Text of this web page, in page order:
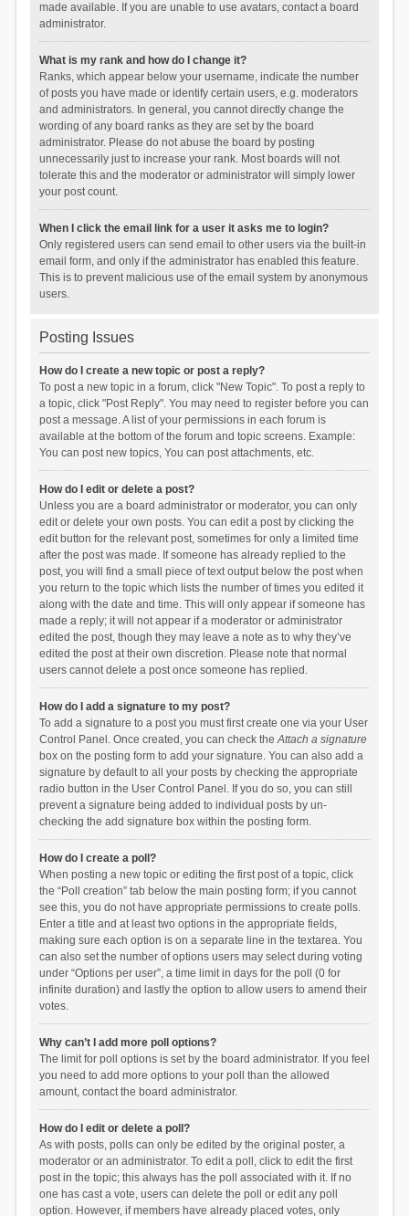
made available. If you are unable to use avatars, contact a board
administrator.
What is my rank and how do I change it?
Ranks, which appear below your username, indicate the number
of posts you have made or identify certain users, e.g. moderators
and administrators. In general, you cannot directly change the
wording of any board ranks as they are set by the board
administrator. Please do not abuse the board by posting
unnecessarily just to increase your rank. Most boards will not
tolerate this and the moderator or administrator will simply lower
your post count.
When I click the email link for a user it asks me to login?
Only registered users can send email to other users via the built-in
email form, and only if the administrator has enabled this feature.
This is to prevent malicious use of the email system by anonymous
users.
Posting Issues
How do I create a new topic or post a reply?
To post a new topic in a forum, click "New Topic". To post a reply to
a topic, click "Post Reply". You may need to register before you can
post a message. A list of your permissions in each forum is
available at the bottom of the forum and topic screens. Example:
You can post new topics, You can post attachments, etc.
How do I edit or delete a post?
Unless you are a board administrator or moderator, you can only
edit or delete your own posts. You can edit a post by clicking the
edit button for the relevant post, sometimes for only a limited time
after the post was made. If someone has already replied to the
post, you will find a small piece of text output below the post when
you return to the topic which lists the number of times you edited it
along with the date and time. This will only appear if someone has
made a reply; it will not appear if a moderator or administrator
edited the post, though they may leave a note as to why they’ve
edited the post at their own discretion. Please note that normal
users cannot delete a post once someone has replied.
How do I add a signature to my post?
To add a signature to a post you must first create one via your User
Control Panel. Once created, you can check theAttach a signature
box on the posting form to add your signature. You can also add a
signature by default to all your posts by checking the appropriate
radio button in the User Control Panel. If you do so, you can still
prevent a signature being added to individual posts by un-
checking the add signature box within the posting form.
How do I create a poll?
When posting a new topic or editing the first post of a topic, click
the “Poll creation” tab below the main posting form; if you cannot
see this, you do not have appropriate permissions to create polls.
Enter a title and at least two options in the appropriate fields,
making sure each option is on a separate line in the textarea. You
can also set the number of options users may select during voting
under “Options per user”, a time limit in days for the poll (0 for
infinite duration) and lastly the option to allow users to amend their
votes.
Why can’t I add more poll options?
The limit for poll options is set by the board administrator. If you feel
you need to add more options to your poll than the allowed
amount, contact the board administrator.
How do I edit or delete a poll?
As with posts, polls can only be edited by the original poster, a
moderator or an administrator. To edit a poll, click to edit the first
post in the topic; this always has the poll associated with it. If no
one has cast a vote, users can delete the poll or edit any poll
option. However, if members have already placed votes, only